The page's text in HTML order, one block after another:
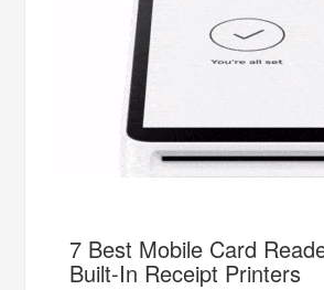
7 Best Mobile Card
Built-In Receipt Printers